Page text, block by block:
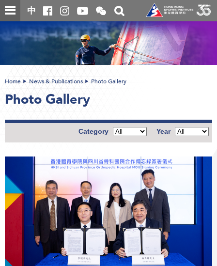
Skip
to
content
中
Open
and
close
the
WeChat
QR
code
Toggle
search
box
content
Home News & Publications Photo Gallery
Photo Gallery
Year
Category